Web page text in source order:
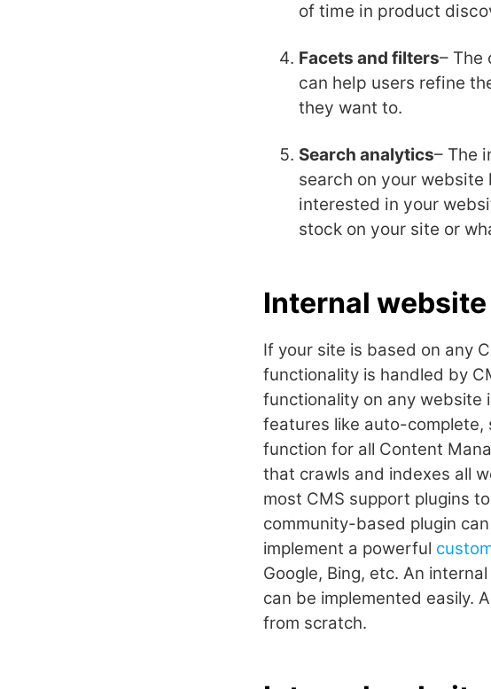
of time in product
Facets and filters– The
can help users refine
they want to.
Search analytics– The
search on your
interested in your
stock on your site or
Internal
If your site is based on any
functionality is handled by
functionality on any website
features like auto-complete,
function for all Content
that crawls and indexes all
most CMS support plugins
community-based plugin
implement a powerful
Google, Bing, etc. An
can be implemented easily.
from scratch.